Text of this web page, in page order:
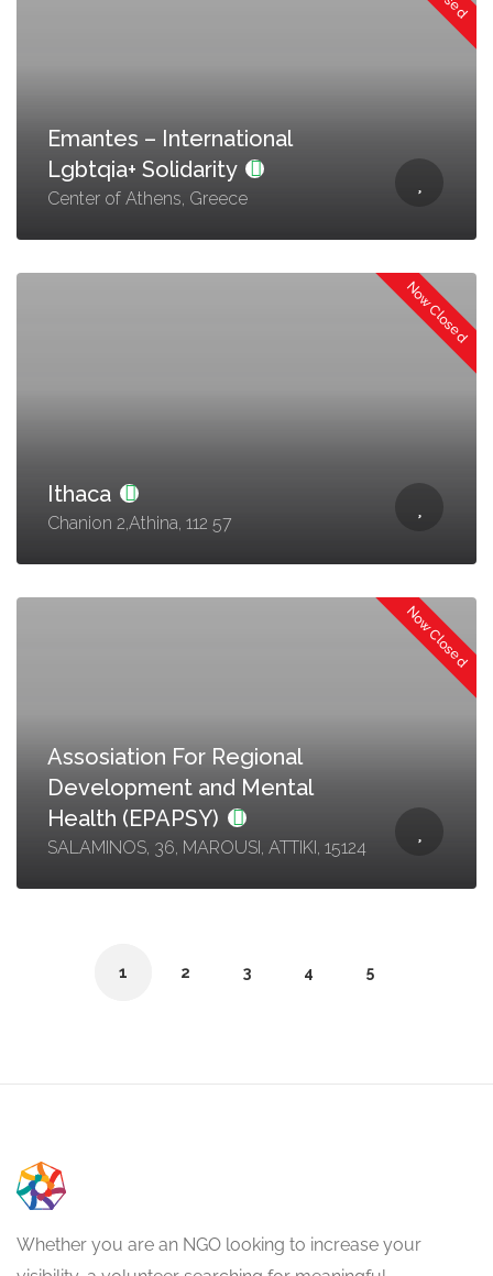
Emantes – International
Lgbtqia+ Solidarity
Center of Athens, Greece
Now Closed
Ithaca
Chanion 2,Athina, 112 57
Now Closed
Assosiation For Regional
Development and Mental
Health (EPAPSY)
SALAMINOS, 36, MAROUSI, ATTIKI, 15124
1 2 3 4 5
Whether you are an NGO looking to increase your